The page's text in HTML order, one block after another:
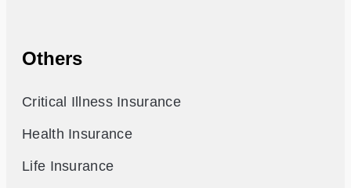
Others
Critical Illness Insurance
Health Insurance
Life Insurance